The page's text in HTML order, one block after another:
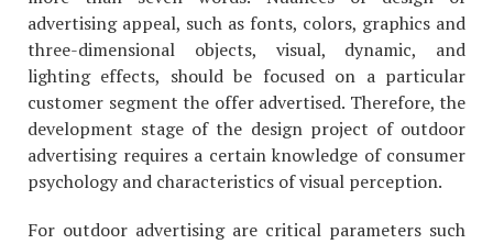
advertising appeal, such as fonts, colors, graphics and
three-dimensional objects, visual, dynamic, and
lighting effects, should be focused on a particular
customer segment the offer advertised. Therefore, the
development stage of the design project of outdoor
advertising requires a certain knowledge of consumer
psychology and characteristics of visual perception.
For outdoor advertising are critical parameters such